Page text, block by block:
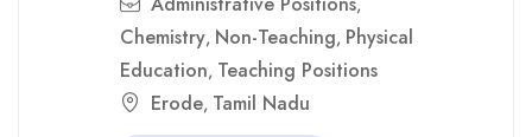
,
Chemistry, Non-Teaching, Physical
Education, Teaching Positions
Erode, Tamil Nadu